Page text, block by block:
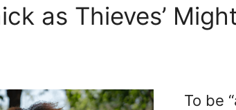
as Thieves’
To be